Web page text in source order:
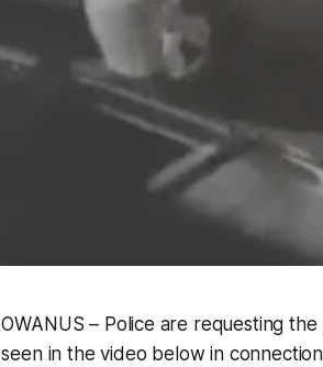
OWANUS – Police are requesting
seen in the video below in